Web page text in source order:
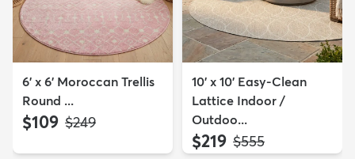
6' x 6' Moroccan Trellis
Round ...
$109 MSRP:
$249
10' x 10' Easy-Clean
Lattice Indoor /
Outdoo...
$219 MSRP:
$555